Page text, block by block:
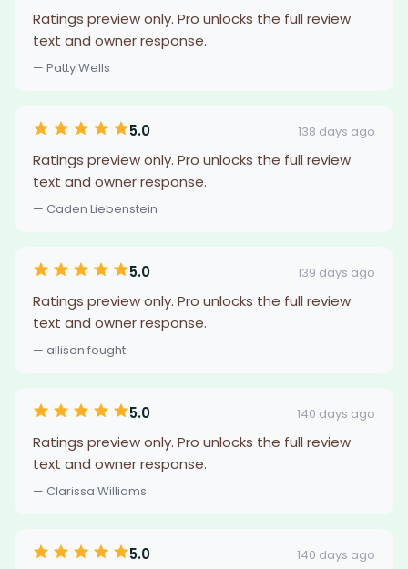
Ratings preview only. Pro unlocks the full review
text and owner response.
— Patty Wells
5.0 138 days ago
Ratings preview only. Pro unlocks the full review
text and owner response.
— Caden Liebenstein
5.0 139 days ago
Ratings preview only. Pro unlocks the full review
text and owner response.
— allison fought
5.0 140 days ago
Ratings preview only. Pro unlocks the full review
text and owner response.
— Clarissa Williams
5.0 140 days ago